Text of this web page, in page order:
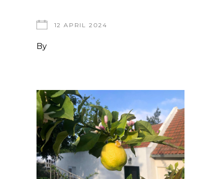
12 APRIL 2024
By